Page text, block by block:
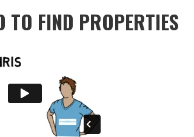
TO FIND PROPERTIES